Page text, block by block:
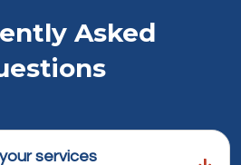
Asked
services